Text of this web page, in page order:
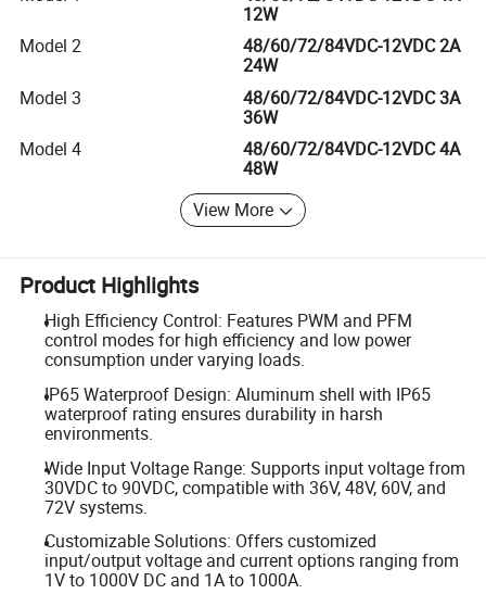
12W
Model 2
48/60/72/84VDC-12VDC 2A
24W
Model 3
48/60/72/84VDC-12VDC 3A
36W
Model 4
48/60/72/84VDC-12VDC 4A
48W
View More
Product Highlights
High Efficiency Control: Features PWM and PFM
control modes for high efficiency and low power
consumption under varying loads.
IP65 Waterproof Design: Aluminum shell with IP65
waterproof rating ensures durability in harsh
environments.
Wide Input Voltage Range: Supports input voltage from
30VDC to 90VDC, compatible with 36V, 48V, 60V, and
72V systems.
Customizable Solutions: Offers customized
input/output voltage and current options ranging from
1V to 1000V DC and 1A to 1000A.